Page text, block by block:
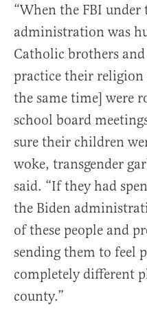
“When the FBI under
administration was
Catholic brothers
practice their religion
the same time] were
school board
sure their children
woke, transgender
said. “If they had
the Biden
of these people and
sending them to feel
completely different
county.”